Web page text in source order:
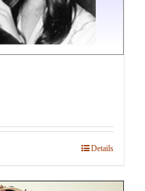
Details